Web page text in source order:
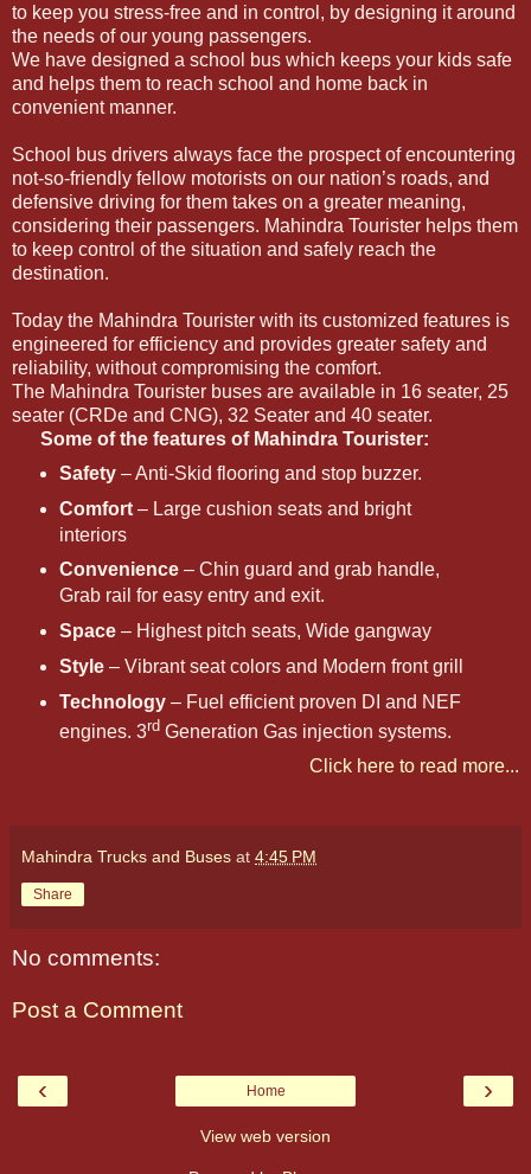
to keep you stress-free and in control, by designing it around
the needs of our young passengers.
We have designed a school bus which keeps your kids safe
and helps them to reach school and home back in
convenient manner.
School bus drivers always face the prospect of encountering
not-so-friendly fellow motorists on our nation’s roads, and
defensive driving for them takes on a greater meaning,
considering their passengers. Mahindra Tourister helps them
to keep control of the situation and safely reach the
destination.
Today the Mahindra Tourister with its customized features is
engineered for efficiency and provides greater safety and
reliability, without compromising the comfort.
The Mahindra Tourister buses are available in 16 seater, 25
seater (CRDe and CNG), 32 Seater and 40 seater.
Some of the features of Mahindra Tourister:
Safety – Anti-Skid flooring and stop buzzer.
Comfort– Large cushion seats and bright
interiors
Convenience– Chin guard and grab handle,
Grab rail for easy entry and exit.
Space– Highest pitch seats, Wide gangway
Style– Vibrant seat colors and Modern front grill
Technology– Fuel efficient proven DI and NEF
engines. 3rdGeneration Gas injection systems.
Click here to read more...
Mahindra Trucks and Buses at 4:45 PM
Share
No comments:
Post a Comment
‹ ›
Home
View web version